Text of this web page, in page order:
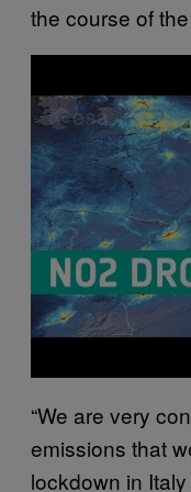
the course of
a
v
i
d
e
“We are very
emissions that
lockdown in